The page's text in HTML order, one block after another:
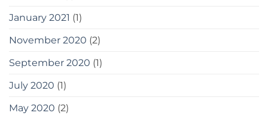
January 2021 (1)
November 2020 (2)
September 2020 (1)
July 2020 (1)
May 2020 (2)